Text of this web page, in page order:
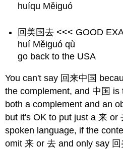
huíqu Měiguó
回美国去 <<< GOOD
huí Měiguó qù
go back to the USA
You can't say 回来中国
the complement, and 中国 is
both a complement and an
but it's OK to put just a 来 or
spoken language, if the
omit 来 or 去 and only say